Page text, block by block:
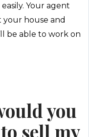
Your agent
your house and
be able to work on
you
sell my